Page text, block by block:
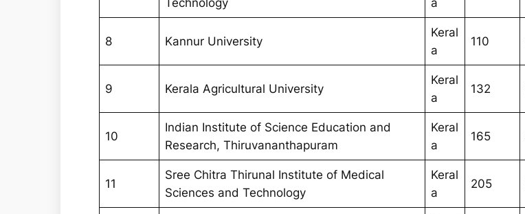
8 Kannur University
Keral
a
110
9 Kerala Agricultural University
Keral
a
132
10
Indian Institute of Science Education and
Research, Thiruvananthapuram
Keral
a
165
11
Sree Chitra Thirunal Institute of Medical
Sciences and Technology
Keral
a
205